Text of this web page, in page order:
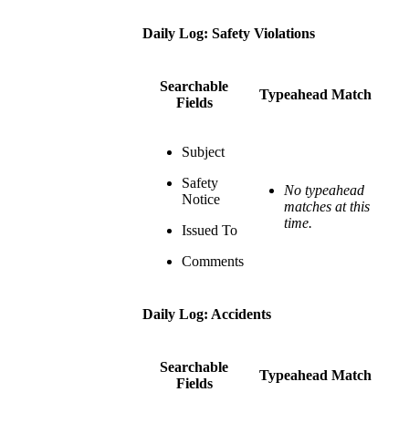
Daily Log: Safety Violations
Searchable
Fields
Typeahead Match
Subject
Safety
Notice
Issued To
Comments
No typeahead
matches at this
time.
Daily Log: Accidents
Searchable
Fields
Typeahead Match